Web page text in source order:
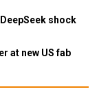
shock
at new US fab